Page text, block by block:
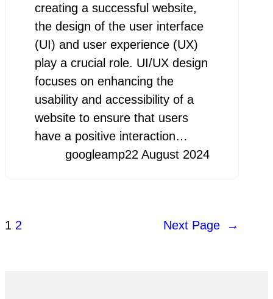
creating a successful website,
the design of the user interface
(UI) and user experience (UX)
play a crucial role. UI/UX design
focuses on enhancing the
usability and accessibility of a
website to ensure that users
have a positive interaction…
googleamp22 August 2024
1 2 Next Page →